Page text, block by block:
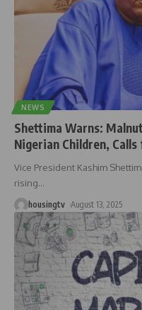
NEWS
Shettima Warns:
Nigerian Children,
Vice President Kashim
rising…
housingtv August 13, 2025